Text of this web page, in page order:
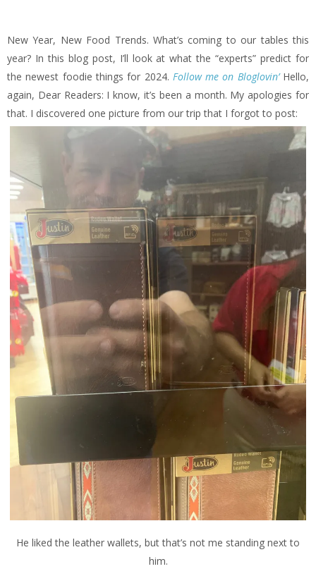
New Year, New Food Trends. What’s coming to our tables this
year? In this blog post, I’ll look at what the “experts” predict for
the newest foodie things for 2024. Follow me on Bloglovin’Hello,
again, Dear Readers: I know, it’s been a month. My apologies for
that. I discovered one picture from our trip that I forgot to post:
He liked the leather wallets, but that’s not me standing next to
him.